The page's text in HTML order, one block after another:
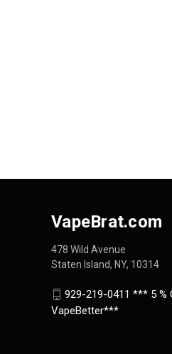
VapeBrat.com
478 Wild Avenue
Staten Island, NY, 10314
929-219-0411 *** 5 %
VapeBetter***